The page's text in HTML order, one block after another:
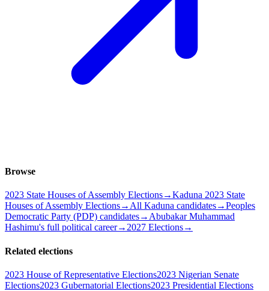
Browse
2023 State Houses of Assembly Elections→Kaduna 2023 State
Houses of Assembly Elections→ All Kaduna candidates→Peoples
Democratic Party (PDP) candidates→ Abubakar Muhammad
Hashimu's full political career→ 2027 Elections→
Related elections
2023 House of Representative Elections2023 Nigerian Senate
Elections2023 Gubernatorial Elections2023 Presidential Elections